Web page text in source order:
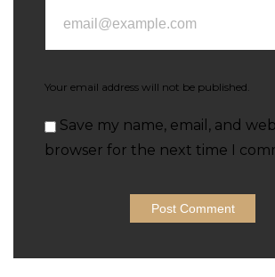
Your email address will not be published.
Save my name, email, and
browser for the next time I